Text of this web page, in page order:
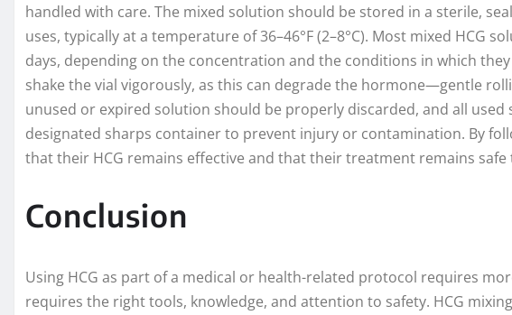
handled with care. The mixed solution should be stored in a sterile,
uses, typically at a temperature of 36–46°F (2–8°C). Most mixed HCG
days, depending on the concentration and the conditions in which
shake the vial vigorously, as this can degrade the hormone—gentle
unused or expired solution should be properly discarded, and all used
designated sharps container to prevent injury or contamination. By
that their HCG remains effective and that their treatment remains
Conclusion
Using HCG as part of a medical or health-related protocol requires
requires the right tools, knowledge, and attention to safety. HCG